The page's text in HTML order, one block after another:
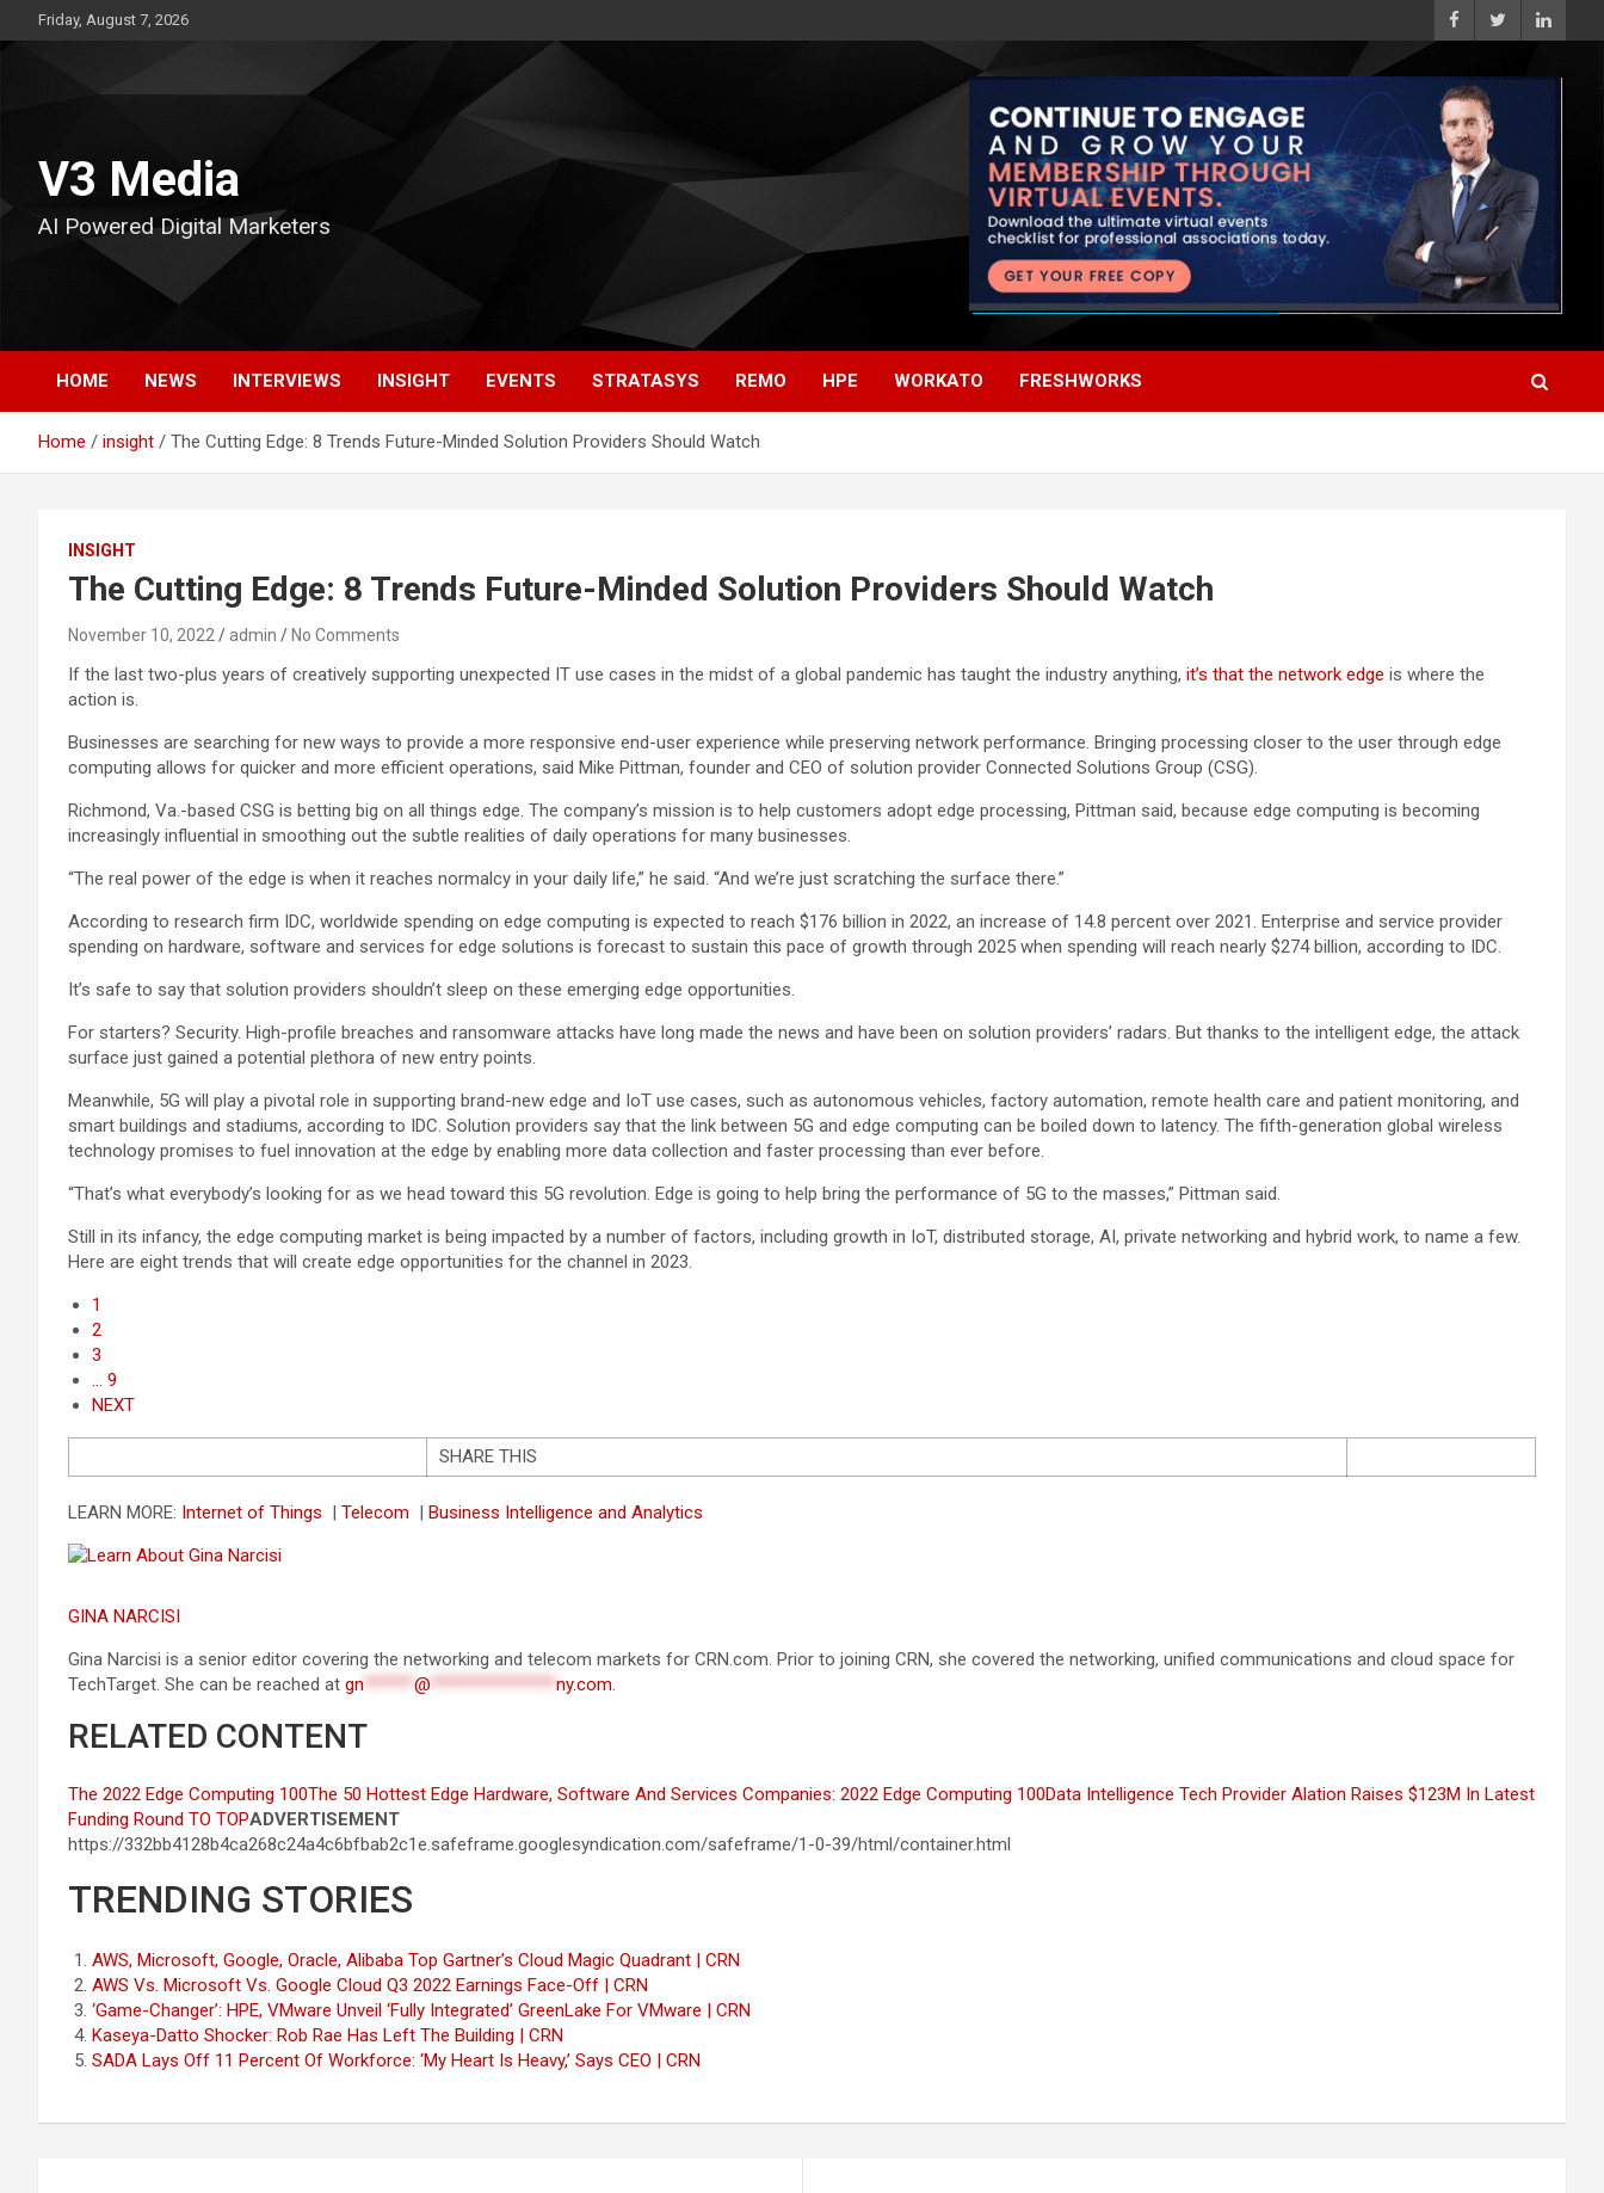
to
Friday, August 7, 2026
V3 Media
AI Powered Digital Marketers
HOME NEWS INTERVIEWS INSIGHT EVENTS STRATASYS REMO HPE WORKATO FRESHWORKS
Home insight The Cutting Edge: 8 Trends Future-Minded Solution Providers Should Watch
INSIGHT
The Cutting Edge: 8 Trends Future-Minded Solution Providers Should Watch
November 10, 2022 admin No Comments
If the last two-plus years of creatively supporting unexpected IT use cases in the midst of a global pandemic has taught the industry anything, it’s that the network edge is where the
action is.
Businesses are searching for new ways to provide a more responsive end-user experience while preserving network performance. Bringing processing closer to the user through edge
computing allows for quicker and more efficient operations, said Mike Pittman, founder and CEO of solution provider Connected Solutions Group (CSG).
Richmond, Va.-based CSG is betting big on all things edge. The company’s mission is to help customers adopt edge processing, Pittman said, because edge computing is becoming
increasingly influential in smoothing out the subtle realities of daily operations for many businesses.
“The real power of the edge is when it reaches normalcy in your daily life,” he said. “And we’re just scratching the surface there.”
According to research firm IDC, worldwide spending on edge computing is expected to reach $176 billion in 2022, an increase of 14.8 percent over 2021. Enterprise and service provider
spending on hardware, software and services for edge solutions is forecast to sustain this pace of growth through 2025 when spending will reach nearly $274 billion, according to IDC.
It’s safe to say that solution providers shouldn’t sleep on these emerging edge opportunities.
For starters? Security. High-profile breaches and ransomware attacks have long made the news and have been on solution providers’ radars. But thanks to the intelligent edge, the attack
surface just gained a potential plethora of new entry points.
Meanwhile, 5G will play a pivotal role in supporting brand-new edge and IoT use cases, such as autonomous vehicles, factory automation, remote health care and patient monitoring, and
smart buildings and stadiums, according to IDC. Solution providers say that the link between 5G and edge computing can be boiled down to latency. The fifth-generation global wireless
technology promises to fuel innovation at the edge by enabling more data collection and faster processing than ever before.
“That’s what everybody’s looking for as we head toward this 5G revolution. Edge is going to help bring the performance of 5G to the masses,” Pittman said.
Still in its infancy, the edge computing market is being impacted by a number of factors, including growth in IoT, distributed storage, AI, private networking and hybrid work, to name a few.
Here are eight trends that will create edge opportunities for the channel in 2023.
1
2
3
… 9
NEXT
SHARE THIS
LEARN MORE: Internet of Things | Telecom | Business Intelligence and Analytics
GINA NARCISI
Gina Narcisi is a senior editor covering the networking and telecom markets for CRN.com. Prior to joining CRN, she covered the networking, unified communications and cloud space for
TechTarget. She can be reached at gn ******@ ***************ny.com.
RELATED CONTENT
The 2022 Edge Computing 100The 50 Hottest Edge Hardware, Software And Services Companies: 2022 Edge Computing 100Data Intelligence Tech Provider Alation Raises $123M In Latest
Funding Round TO TOPADVERTISEMENT
https://332bb4128b4ca268c24a4c6bfbab2c1e.safeframe.googlesyndication.com/safeframe/1-0-39/html/container.html
TRENDING STORIES
AWS, Microsoft, Google, Oracle, Alibaba Top Gartner’s Cloud Magic Quadrant | CRN
AWS Vs. Microsoft Vs. Google Cloud Q3 2022 Earnings Face-Off | CRN
‘Game-Changer’: HPE, VMware Unveil ‘Fully Integrated’ GreenLake For VMware | CRN
Kaseya-Datto Shocker: Rob Rae Has Left The Building | CRN
SADA Lays Off 11 Percent Of Workforce: ‘My Heart Is Heavy,’ Says CEO | CRN